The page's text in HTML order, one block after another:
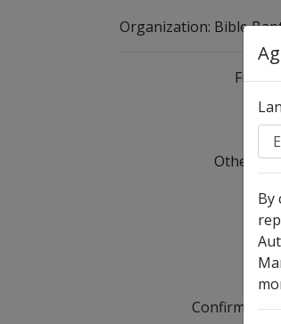
Organization: Bible
By
Full
Other
Confirm